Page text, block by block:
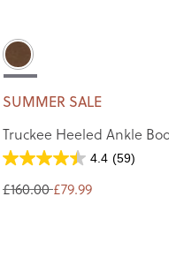
SUMMER SALE
Truckee Heeled Ankle
4.4 (59)
£160.00 £79.99